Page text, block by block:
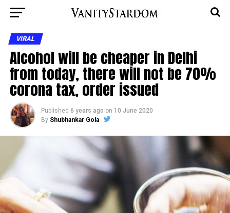
VIRAL
Alcohol will be cheaper in Delhi
from today, there will not be 70%
corona tax, order issued
Published 6 years ago on 10 June 2020
By Shubhankar Gola